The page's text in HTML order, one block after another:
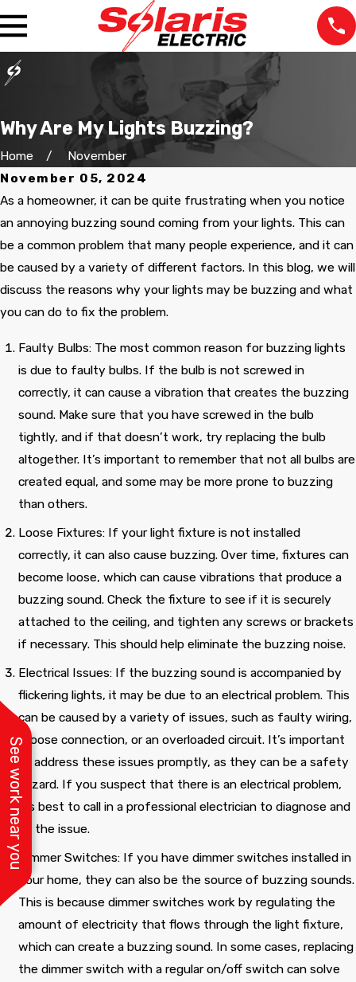
Why Are My Lights Buzzing?
Home
November
November 05, 2024
As a homeowner, it can be quite frustrating when you notice
an annoying buzzing sound coming from your lights. This can
be a common problem that many people experience, and it can
be caused by a variety of different factors. In this blog, we will
discuss the reasons why your lights may be buzzing and what
you can do to fix the problem.
Faulty Bulbs: The most common reason for buzzing lights
is due to faulty bulbs. If the bulb is not screwed in
correctly, it can cause a vibration that creates the buzzing
sound. Make sure that you have screwed in the bulb
tightly, and if that doesn’t work, try replacing the bulb
altogether. It’s important to remember that not all bulbs are
created equal, and some may be more prone to buzzing
than others.
Loose Fixtures: If your light fixture is not installed
correctly, it can also cause buzzing. Over time, fixtures can
become loose, which can cause vibrations that produce a
buzzing sound. Check the fixture to see if it is securely
attached to the ceiling, and tighten any screws or brackets
if necessary. This should help eliminate the buzzing noise.
Electrical Issues: If the buzzing sound is accompanied by
flickering lights, it may be due to an electrical problem. This
can be caused by a variety of issues, such as faulty wiring,
a loose connection, or an overloaded circuit. It’s important
to address these issues promptly, as they can be a safety
hazard. If you suspect that there is an electrical problem,
it’s best to call in a professional electrician to diagnose and
fix the issue.
Dimmer Switches: If you have dimmer switches installed in
your home, they can also be the source of buzzing sounds.
This is because dimmer switches work by regulating the
amount of electricity that flows through the light fixture,
which can create a buzzing sound. In some cases, replacing
the dimmer switch with a regular on/off switch can solve
See work near you
professional at all the
Pedro, came
to my house without
charging any fee and
he gave me four
options to renew the
electrical box.
Cecilia Claude
room and our
the location of the
problem. Thanks for
electrical fire!
Barbara Wavell
the